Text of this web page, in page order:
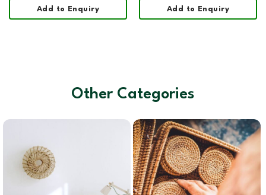
Shape Food Safe
Add to Enquiry Add to Enquiry
Other Categories